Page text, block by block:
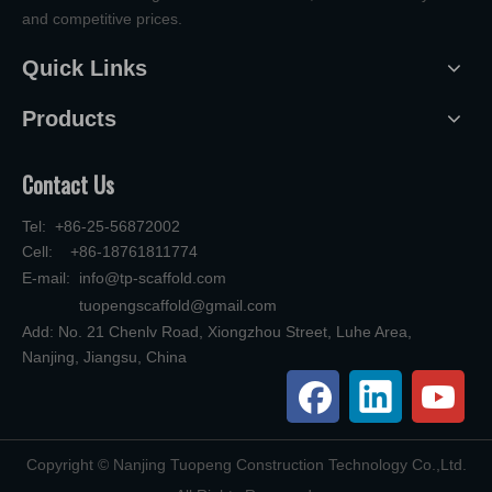
and competitive prices.
Quick Links
Products
Contact Us
Tel: +86-25-56872002
Cell: +86-18761811774
E-mail: info@tp-scaffold.com
tuopengscaffold@gmail.com
Add: No. 21 Chenlv Road, Xiongzhou Street, Luhe Area,
Nanjing, Jiangsu, China
​Copyright © Nanjing Tuopeng Construction Technology Co.,Ltd.